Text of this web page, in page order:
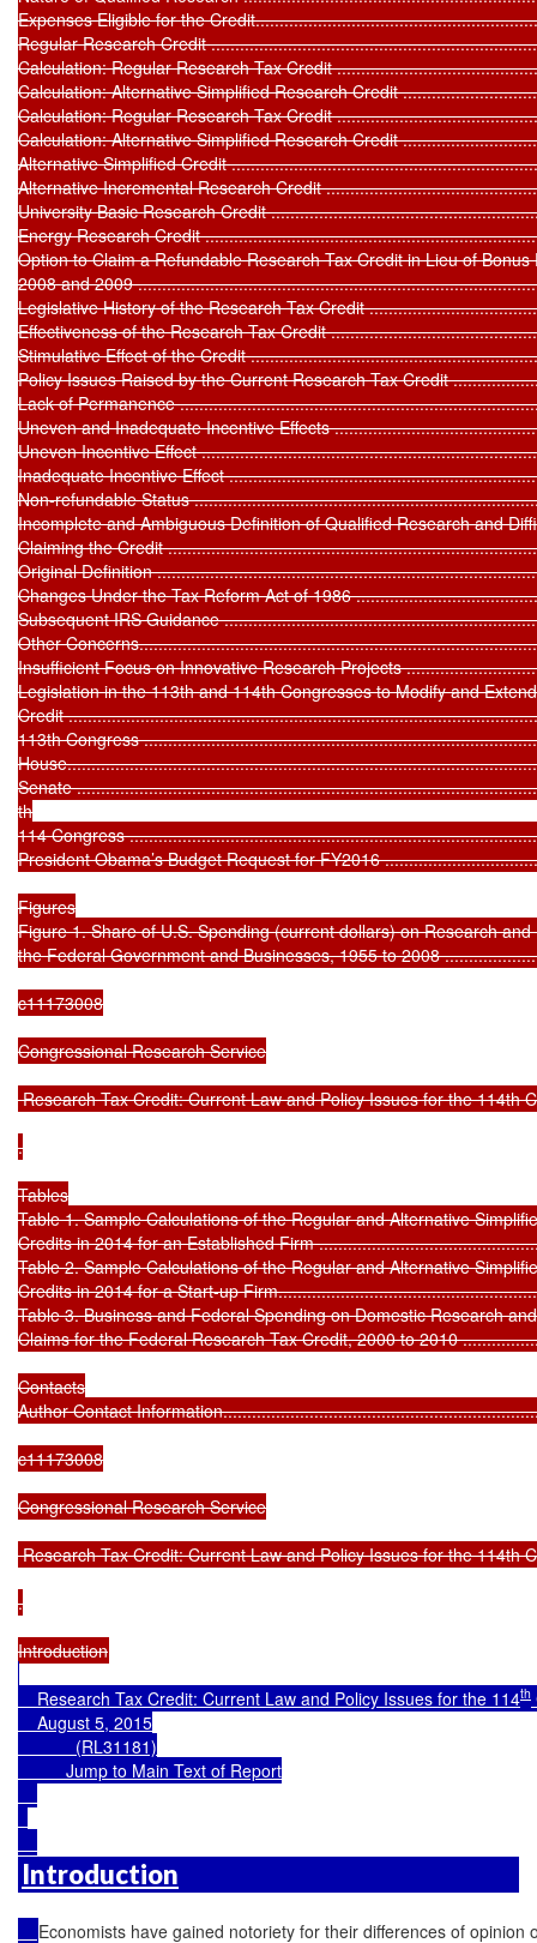
    Research Tax Credit: Current Law and Policy Issues for the 114
th
    August 5, 2015
            (RL31181)
Jump to Main Text of Report
Introduction
Economists have gained notoriety for their differences of opinion